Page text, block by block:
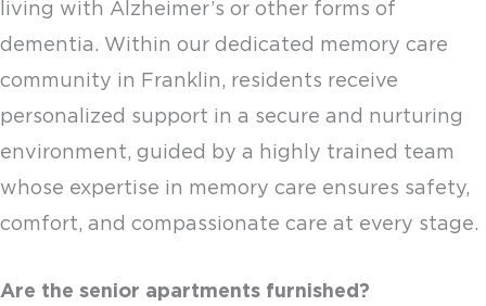
living with Alzheimer’s or other forms of
dementia. Within our dedicated memory care
community in Franklin, residents receive
personalized support in a secure and nurturing
environment, guided by a highly trained team
whose expertise in memory care ensures safety,
comfort, and compassionate care at every stage.
Are the senior apartments furnished?